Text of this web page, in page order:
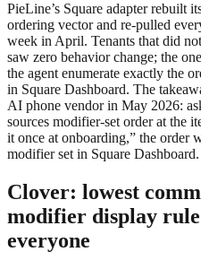
PieLine’s Square adapter rebuilt
ordering vector and re-pulled
week in April. Tenants that did
saw zero behavior change; the
the agent enumerate exactly the
in Square Dashboard. The
AI phone vendor in May 2026:
sources modifier-set order at the
it once at onboarding,” the order
modifier set in Square Dashboard.
Clover: lowest
modifier display
everyone